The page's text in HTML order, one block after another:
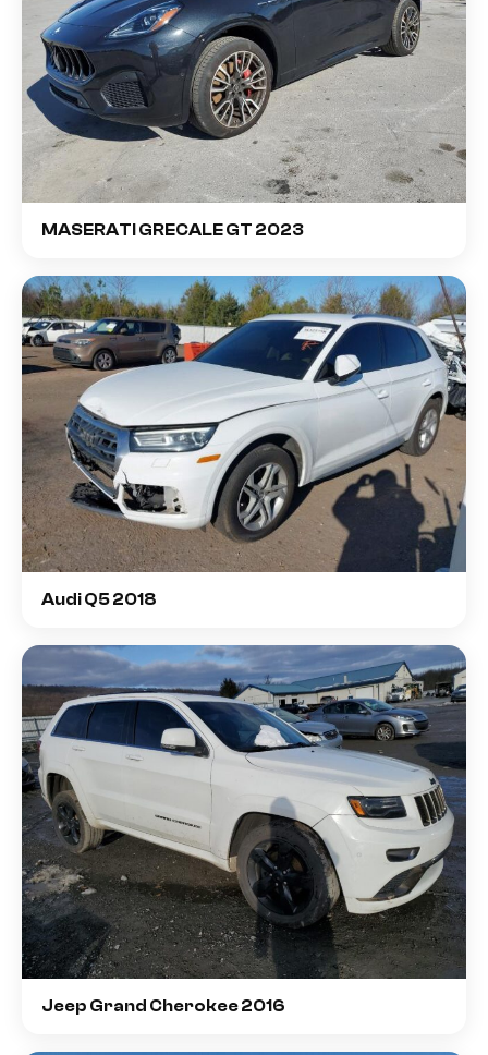
MASERATI GRECALE GT 2023
Audi Q5 2018
Jeep Grand Cherokee 2016